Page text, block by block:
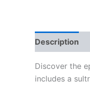
Description
Discover the
includes a